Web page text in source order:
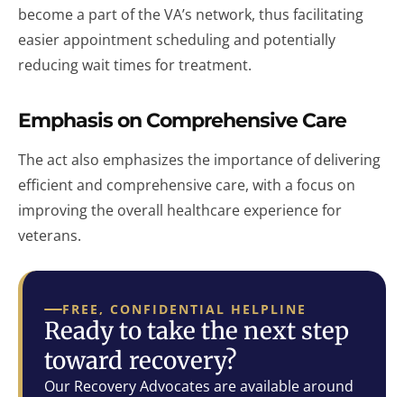
become a part of the VA’s network, thus facilitating
easier appointment scheduling and potentially
reducing wait times for treatment.
Emphasis on Comprehensive Care
The act also emphasizes the importance of delivering
efficient and comprehensive care, with a focus on
improving the overall healthcare experience for
veterans.
FREE, CONFIDENTIAL HELPLINE
Ready to take the next step
toward recovery?
Our Recovery Advocates are available around